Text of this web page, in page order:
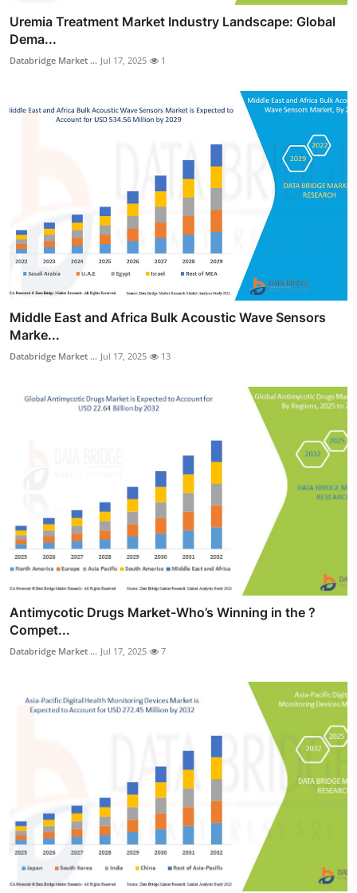
Uremia Treatment Market Industry Landscape: Global
Dema...
Databridge Market ... Jul 17, 2025 1
Middle East and Africa Bulk Acoustic Wave Sensors
Marke...
Databridge Market ... Jul 17, 2025 13
Antimycotic Drugs Market-Who’s Winning in the ?
Compet...
Databridge Market ... Jul 17, 2025 7